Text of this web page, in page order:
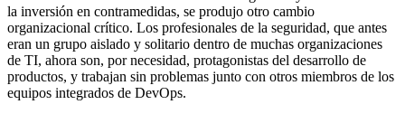
la inversión en contramedidas, se produjo otro cambio
organizacional crítico. Los profesionales de la seguridad, que antes
eran un grupo aislado y solitario dentro de muchas organizaciones
de TI, ahora son, por necesidad, protagonistas del desarrollo de
productos, y trabajan sin problemas junto con otros miembros de los
equipos integrados de DevOps.